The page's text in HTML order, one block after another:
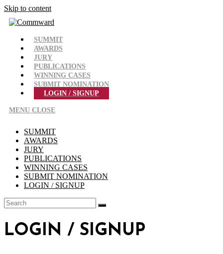
Skip to content
SUMMIT
AWARDS
JURY
PUBLICATIONS
WINNING CASES
SUBMIT NOMINATION
LOGIN / SIGNUP
MENU CLOSE
SUMMIT
AWARDS
JURY
PUBLICATIONS
WINNING CASES
SUBMIT NOMINATION
LOGIN / SIGNUP
LOGIN / SIGNUP